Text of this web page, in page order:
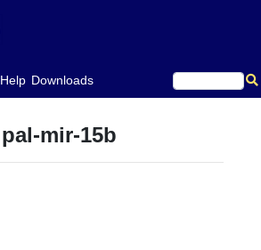
Help Downloads
pal-mir-15b